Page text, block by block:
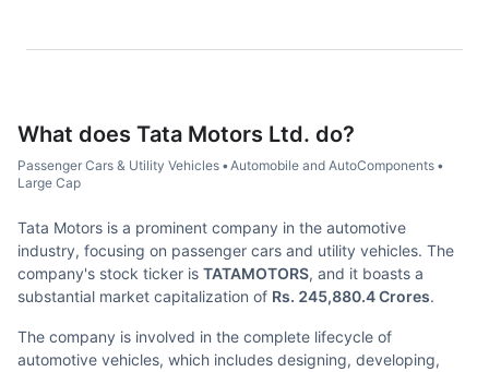
What does Tata Motors Ltd. do?
Passenger Cars & Utility Vehicles •Automobile and AutoComponents •
Large Cap
Tata Motors is a prominent company in the automotive
industry, focusing on passenger cars and utility vehicles. The
company's stock ticker is TATAMOTORS, and it boasts a
substantial market capitalization of Rs. 245,880.4 Crores.
The company is involved in the complete lifecycle of
automotive vehicles, which includes designing, developing,